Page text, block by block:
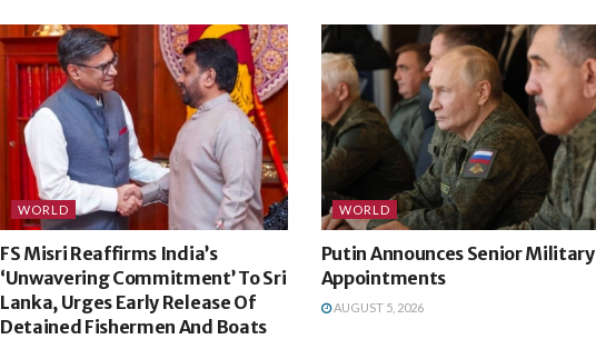
WORLD
FS Misri Reaffirms India’s
‘Unwavering Commitment’ To Sri
Lanka, Urges Early Release Of
Detained Fishermen And Boats
WORLD
Putin Announces Senior Military
Appointments
AUGUST 5, 2026